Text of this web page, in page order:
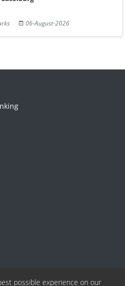
06-August-2026
possible experience on our